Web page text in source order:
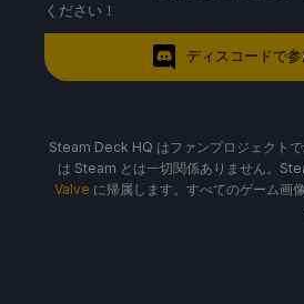
ください！
ディスコードで
Steam Deck HQ はファンプロジェクト
は Steam とは一切関係ありません。
Valve に帰属します。すべてのゲーム画